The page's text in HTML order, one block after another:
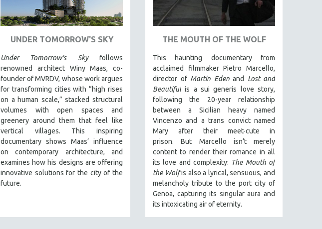
UNDER TOMORROW'S SKY
Under Tomorrow's Skyfollows
renowned architect Winy Maas, co-
founder of MVRDV, whose work argues
for transforming cities with “high rises
on a human scale,” stacked structural
volumes with open spaces and
greenery around them that feel like
vertical villages. This inspiring
documentary shows Maas’ influence
on contemporary architecture, and
examines how his designs are offering
innovative solutions for the city of the
future.
THE MOUTH OF THE WOLF
This haunting documentary from
acclaimed filmmaker Pietro Marcello,
director of Martin Edenand Lost and
Beautiful is a sui generis love story,
following the 20-year relationship
between a Sicilian heavy named
Vincenzo and a trans convict named
Mary after their meet-cute in
prison.But Marcello isn’t merely
content to render their romance in all
its love and complexity: The Mouth of
the Wolfis also a lyrical, sensuous, and
melancholy tribute to the port city of
Genoa, capturing its singular aura and
its intoxicating air of eternity.